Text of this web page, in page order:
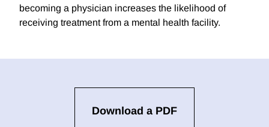
becoming a physician increases the likelihood of
receiving treatment from a mental health facility.
Download a PDF